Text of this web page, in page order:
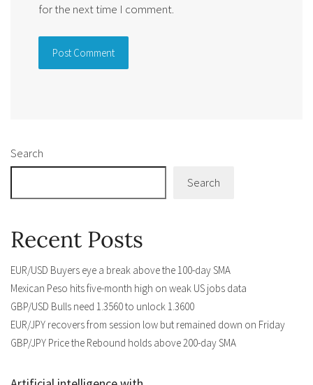
for the next time I comment.
Search
Search
Recent Posts
EUR/USD Buyers eye a break above the 100-day SMA
Mexican Peso hits five-month high on weak US jobs data
GBP/USD Bulls need 1.3560 to unlock 1.3600
EUR/JPY recovers from session low but remained down on Friday
GBP/JPY Price the Rebound holds above 200-day SMA